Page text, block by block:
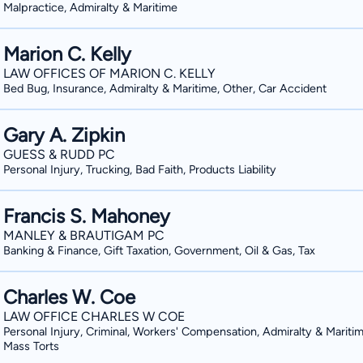
Malpractice, Admiralty & Maritime
Marion C. Kelly
LAW OFFICES OF MARION C. KELLY
Bed Bug, Insurance, Admiralty & Maritime, Other, Car Accident
Gary A. Zipkin
GUESS & RUDD PC
Personal Injury, Trucking, Bad Faith, Products Liability
Francis S. Mahoney
MANLEY & BRAUTIGAM PC
Banking & Finance, Gift Taxation, Government, Oil & Gas, Tax
Charles W. Coe
LAW OFFICE CHARLES W COE
Personal Injury, Criminal, Workers' Compensation, Admiralty &
Mass Torts